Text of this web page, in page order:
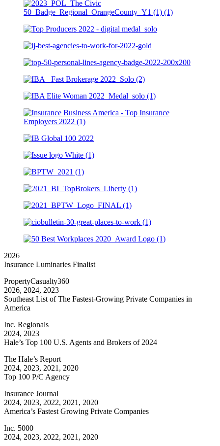
2026
Insurance Luminaries Finalist
PropertyCasualty360
2026, 2024, 2023
Southeast List of The Fastest-Growing Private Companies in
America
Inc. Regionals
2024, 2023
Hale’s Top 100 U.S. Agents and Brokers of 2024
The Hale’s Report
2024, 2023, 2021, 2020
Top 100 P/C Agency
Insurance Journal
2024, 2023, 2022, 2021, 2020
America’s Fastest Growing Private Companies
Inc. 5000
2024, 2023, 2022, 2021, 2020